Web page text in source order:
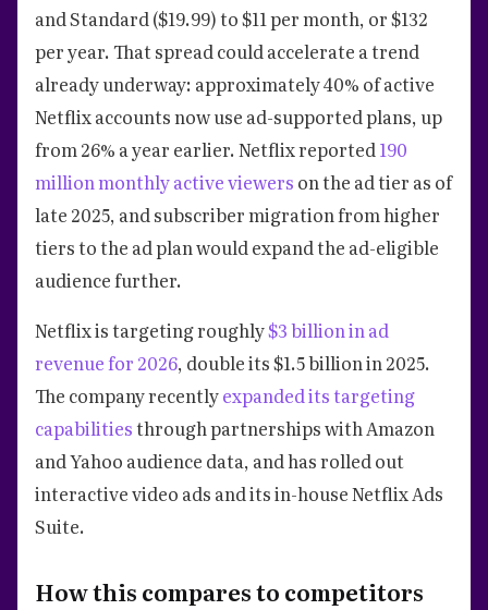
and Standard ($19.99) to $11 per month, or $132
per year. That spread could accelerate a trend
already underway: approximately 40% of active
Netflix accounts now use ad-supported plans, up
from 26% a year earlier. Netflix reported190
million monthly active viewers on the ad tier as of
late 2025, and subscriber migration from higher
tiers to the ad plan would expand the ad-eligible
audience further.
Netflix is targeting roughly$3 billion in ad
revenue for 2026, double its $1.5 billion in 2025.
The company recentlyexpanded its targeting
capabilitiesthrough partnerships with Amazon
and Yahoo audience data, and has rolled out
interactive video ads and its in-house Netflix Ads
Suite.
How this compares to competitors